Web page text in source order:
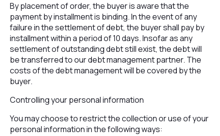
By placement of order, the buyer is aware that the
payment by installment is binding. In the event of any
failure in the settlement of debt, the buyer shall pay by
installment within a period of 10 days. Insofar as any
settlement of outstanding debt still exist, the debt will
be transferred to our debt management partner. The
costs of the debt management will be covered by the
buyer.
Controlling your personal information
You may choose to restrict the collection or use of your
personal information in the following ways: